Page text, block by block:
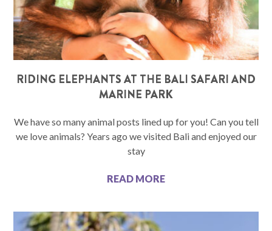
RIDING ELEPHANTS AT THE BALI SAFARI AND
MARINE PARK
We have so many animal posts lined up for you! Can you tell
we love animals? Years ago we visited Bali and enjoyed our
stay
READ MORE